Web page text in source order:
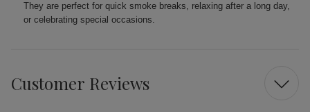
They are perfect for quick smoke breaks, relaxing after a long day,
or celebrating special occasions.
Customer Reviews